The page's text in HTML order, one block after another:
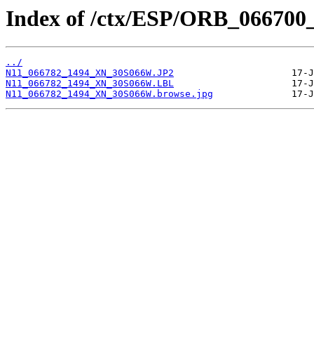
Index of /ctx/ESP/
../
N11_066782_1494_XN_30S066W.JP2
N11_066782_1494_XN_30S066W.LBL
N11_066782_1494_XN_30S066W.browse.jpg